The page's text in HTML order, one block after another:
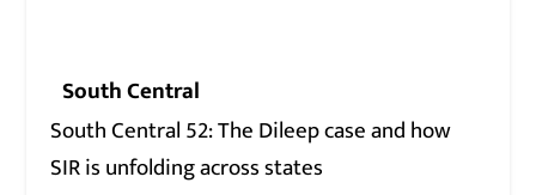
South Central
South Central 52: The Dileep case and how
SIR is unfolding across states